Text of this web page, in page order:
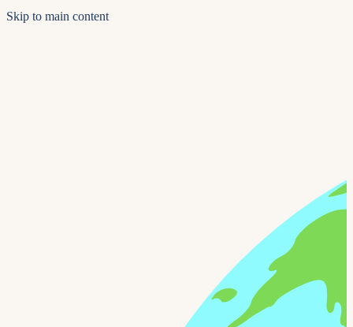
Skip to main content